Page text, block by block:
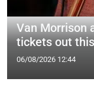
Van Morrison
tickets out
06/08/2026 12:44